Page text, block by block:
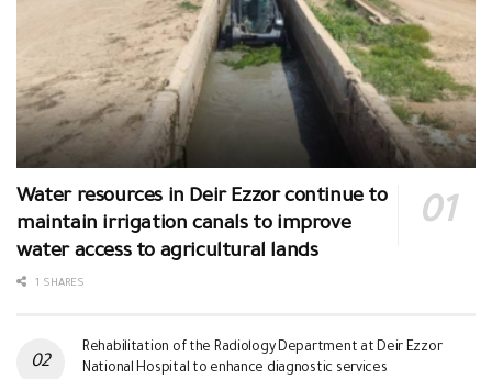
Water resources in Deir Ezzor continue to
maintain irrigation canals to improve
water access to agricultural lands
1 SHARES
Rehabilitation of the Radiology Department at Deir Ezzor
National Hospital to enhance diagnostic services